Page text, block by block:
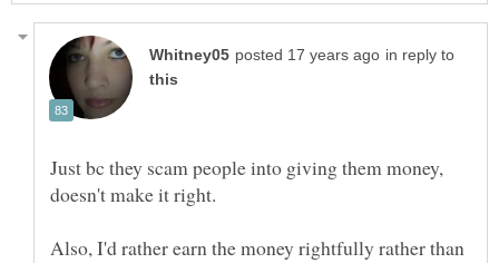
in reply to
Just bc they scam people into giving them money,
Also, I'd rather earn the money rightfully rather than